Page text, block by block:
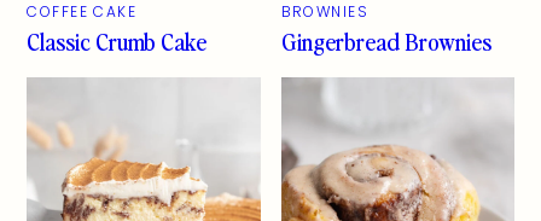
COFFEE CAKE
Classic Crumb Cake
BROWNIES
Gingerbread Brownies